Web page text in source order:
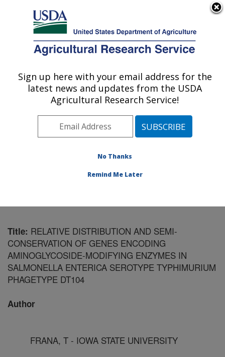
Here's how you know
Agricultural Research Service
U.S. DEPARTMENT OF AGRICULTURE
Food Safety and Enteric Pathogens
Research: Ames, IA
Midwest Area» Ames, Iowa»National
Research»
Title: RELATIVE DISTRIBUTION AND SEMI-
CONSERVATION OF GENES ENCODING
AMINOGLYCOSIDE-MODIFYING ENZYMES IN
SALMONELLA ENTERICA SEROTYPE TYPHIMURIUM
PHAGETYPE DT104
Author
FRANA, T - IOWA STATE UNIVERSITY
Sign up here with your email address for the
latest news and updates from the USDA
Agricultural Research Service!
No Thanks
Remind Me Later